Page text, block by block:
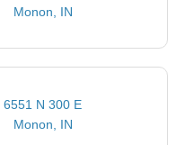
Monon, IN
6551 N 300 E
Monon, IN